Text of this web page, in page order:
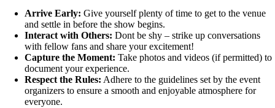
Arrive Early: Give yourself plenty of time to get to the venue
and settle in before the show begins.
Interact with Others: Dont be shy – strike up conversations
with fellow fans and share your excitement!
Capture the Moment: Take photos and videos (if permitted) to
document your experience.
Respect the Rules: Adhere to the guidelines set by the event
organizers to ensure a smooth and enjoyable atmosphere for
everyone.